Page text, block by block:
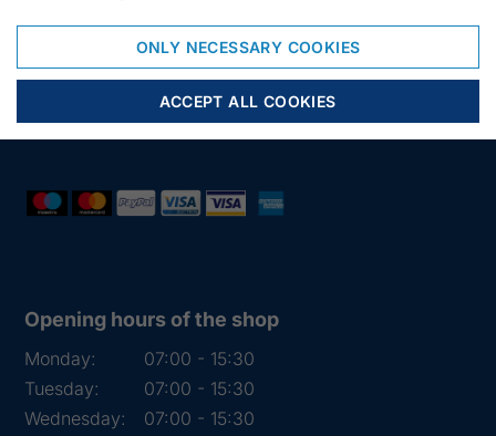
Phone:+45 97 31 13 11
fiskenet@frydendahl.com
Opening hours of the shop
Monday:
07:00 - 15:30
Tuesday:
07:00 - 15:30
Wednesday:
07:00 - 15:30
ONLY NECESSARY COOKIES
ACCEPT ALL COOKIES